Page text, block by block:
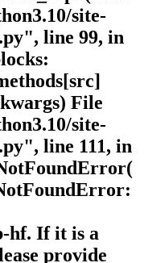
site-
line 99, in
File
site-
line 111, in
hf. If it is a
provide